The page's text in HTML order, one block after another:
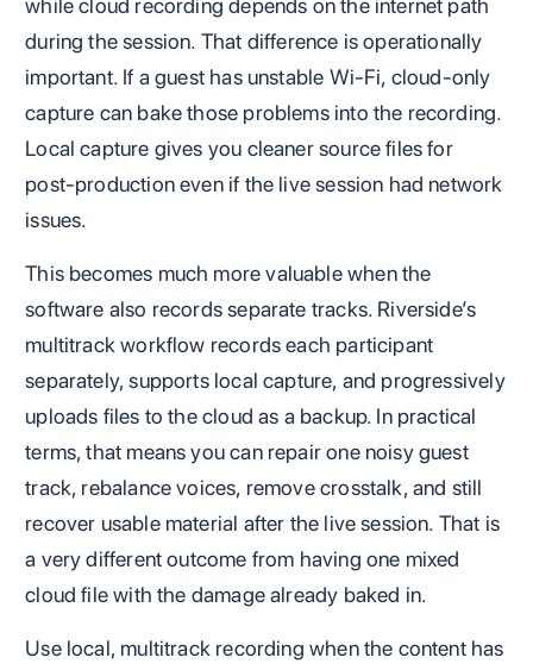
while cloud recording depends on the internet path
during the session. That difference is operationally
important. If a guest has unstable Wi-Fi, cloud-only
capture can bake those problems into the recording.
Local capture gives you cleaner source files for
post-production even if the live session had network
issues.
This becomes much more valuable when the
software also records separate tracks. Riverside’s
multitrack workflow records each participant
separately, supports local capture, and progressively
uploads files to the cloud as a backup. In practical
terms, that means you can repair one noisy guest
track, rebalance voices, remove crosstalk, and still
recover usable material after the live session. That is
a very different outcome from having one mixed
cloud file with the damage already baked in.
Use local, multitrack recording when the content has